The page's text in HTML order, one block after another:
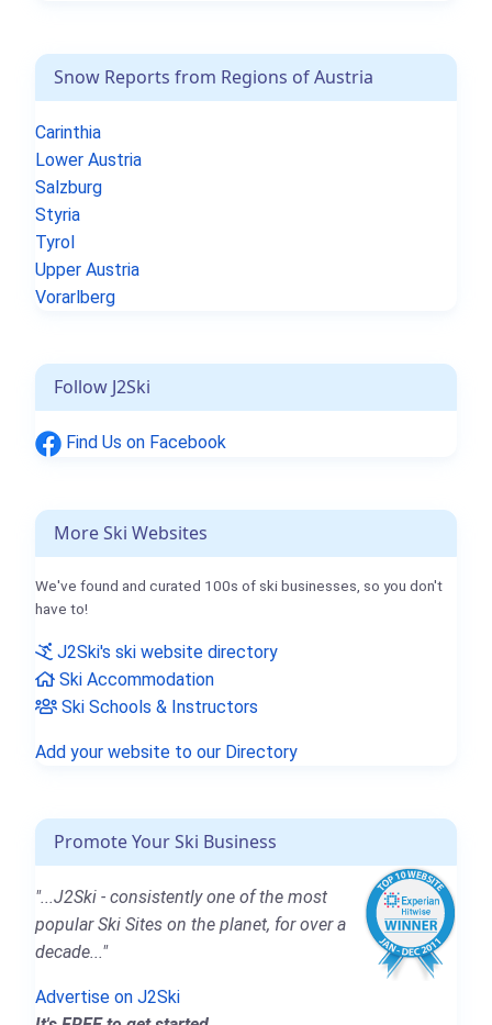
Snow Reports from Regions of Austria
Carinthia
Lower Austria
Salzburg
Styria
Tyrol
Upper Austria
Vorarlberg
Follow J2Ski
Find Us on Facebook
More Ski Websites
We've found and curated 100s of ski businesses, so you don't
have to!
J2Ski's ski website directory
Ski Accommodation
Ski Schools & Instructors
Add your website to our Directory
Promote Your Ski Business
"...J2Ski - consistently one of the most
popular Ski Sites on the planet, for over a
decade..."
Advertise on J2Ski